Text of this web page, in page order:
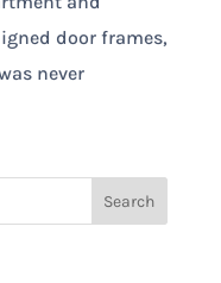
door frames,
never